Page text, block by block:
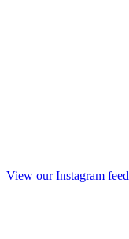
View our Instagram feed